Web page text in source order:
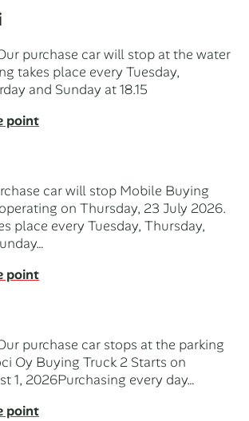
purchase car will stop at the water
takes place every Tuesday,
and Sunday at 18.15
point
car will stop Mobile Buying
on Thursday, 23 July 2026.
place every Tuesday, Thursday,
point
purchase car stops at the parking
Oy Buying Truck 2 Starts on
1, 2026Purchasing every day…
point